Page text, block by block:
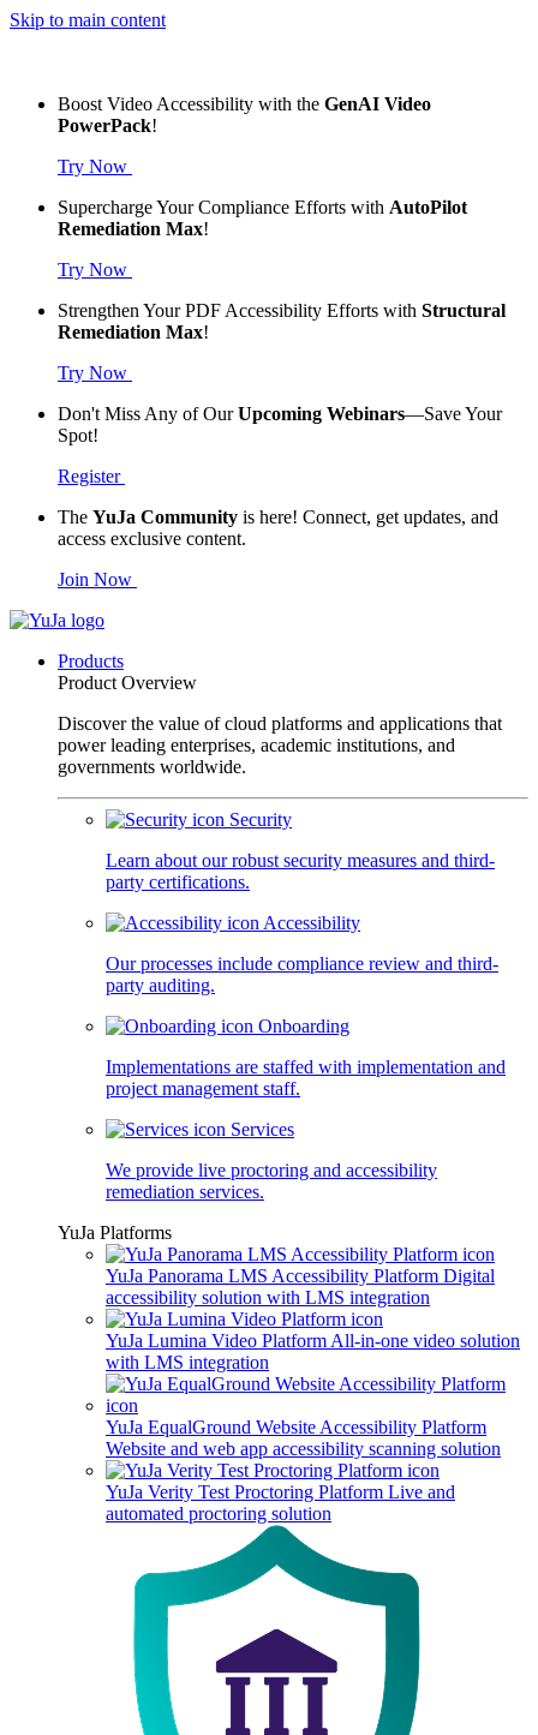
Skip to main content
Boost Video Accessibility with the GenAI Video
PowerPack!
Try Now
Supercharge Your Compliance Efforts with AutoPilot
Remediation Max!
Try Now
Strengthen Your PDF Accessibility Efforts with Structural
Remediation Max!
Try Now
Don't Miss Any of OurUpcoming Webinars—Save Your
Spot!
Register
The YuJa Community is here! Connect, get updates, and
access exclusive content.
Join Now
Products
Product Overview
Discover the value of cloud platforms and applications that
power leading enterprises, academic institutions, and
governments worldwide.
Security
Learn about our robust security measures and third-
party certifications.
Accessibility
Our processes include compliance review and third-
party auditing.
Onboarding
Implementations are staffed with implementation and
project management staff.
Services
We provide live proctoring and accessibility
remediation services.
YuJa Platforms
YuJa Panorama LMS Accessibility Platform Digital
accessibility solution with LMS integration
YuJa Lumina Video Platform All-in-one video solution
with LMS integration
YuJa EqualGround Website Accessibility Platform
Website and web app accessibility scanning solution
YuJa Verity Test Proctoring Platform Live and
automated proctoring solution